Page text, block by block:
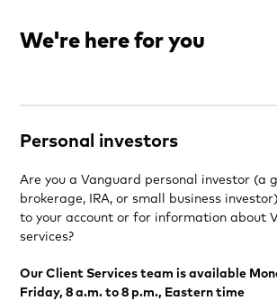
We're here for you
Personal investors
Are you a Vanguard personal investor (a
brokerage, IRA, or small business
to your account or for information about
services?
Our Client Services team is available
Friday, 8 a.m. to 8 p.m., Eastern time